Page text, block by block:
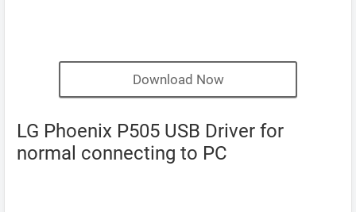
Download Now
LG Phoenix P505 USB Driver for
normal connecting to PC